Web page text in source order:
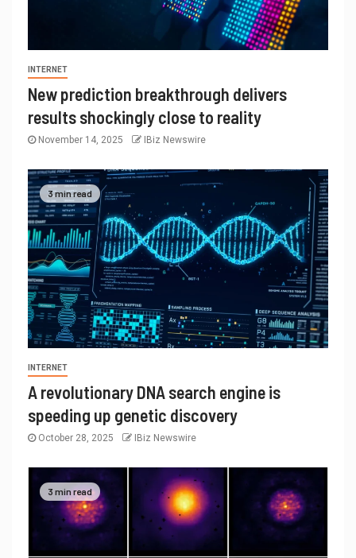
INTERNET
New prediction breakthrough delivers
results shockingly close to reality
November 14, 2025 IBiz Newswire
3 min read
INTERNET
A revolutionary DNA search engine is
speeding up genetic discovery
October 28, 2025 IBiz Newswire
3 min read